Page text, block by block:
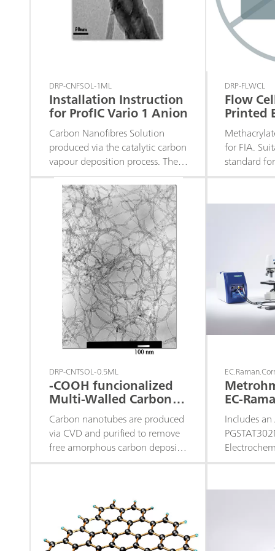
DRP-CNFSOL-1ML
Installation Instruction
for ProfIC Vario 1 Anion
Carbon Nanofibres Solution
produced via the catalytic carbon
vapour deposition process. The
manufacturing processes provide
a highly graphitized material
without amorphous carbon –
Available in 1.0 mL and 5.0 mL.
DRP-FLWCL
Flow
Printed
for FIA.
standard
Electrodes
middle of
DRP-CNTSOL-0.5ML
-COOH funcionalized
Multi-Walled Carbon
Nanotubes Solution
Carbon nanotubes are produced
via CVD and purified to remove
free amorphous carbon deposits
and catalyst metallic particles.
mL and 5.0 mL.
EC-
Includes
Plus 532 H
are, the